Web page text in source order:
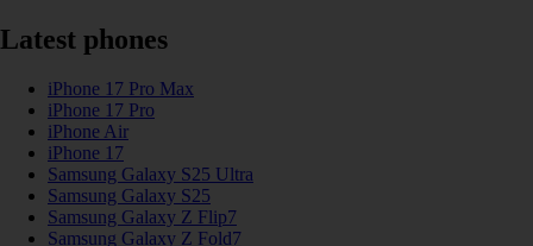
Latest phones
iPhone 17 Pro Max
iPhone 17 Pro
iPhone Air
iPhone 17
Samsung Galaxy S25 Ultra
Samsung Galaxy S25
Samsung Galaxy Z Flip7
Samsung Galaxy Z Fold7